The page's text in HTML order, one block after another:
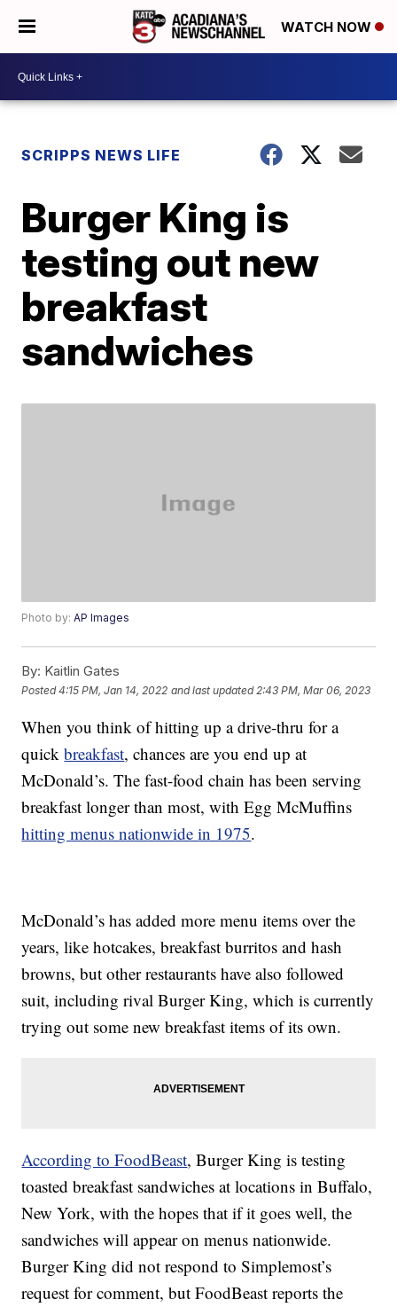
WATCH NOW
SCRIPPS NEWS LIFE
Burger King is
testing out new
breakfast
sandwiches
Photo by:AP Images
By: Kaitlin Gates
Posted4:15 PM, Jan 14, 2022 and last updated 2:43 PM, Mar 06, 2023
When you think of hitting up a drive-thru for a
quickbreakfast, chances are you end up at
McDonald’s. The fast-food chain has been serving
breakfast longer than most, with Egg McMuffins
hitting menus nationwide in 1975.
McDonald’s has added more menu items over the
years, like hotcakes, breakfast burritos and hash
browns, but other restaurants have also followed
suit, including rival Burger King, which is currently
trying out some new breakfast items of its own.
According to FoodBeast, Burger King is testing
toasted breakfast sandwiches at locations in Buffalo,
New York, with the hopes that if it goes well, the
sandwiches will appear on menus nationwide.
Burger King did not respond to Simplemost’s
request for comment, but FoodBeast reports the